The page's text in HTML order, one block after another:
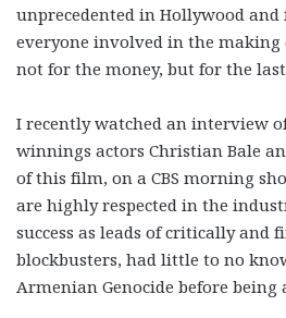
unprecedented in Hollywood
everyone involved in the
not for the money, but for the
I recently watched an interview
winnings actors Christian Bale
of this film, on a CBS morning
are highly respected in the
success as leads of critically and
blockbusters, had little to no
Armenian Genocide before